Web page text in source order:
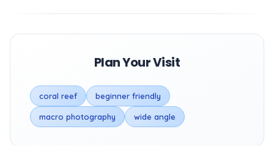
Plan Your Visit
coral reef beginner friendly
macro photography wide angle